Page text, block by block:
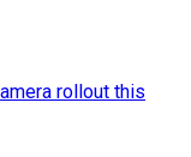
rollout this